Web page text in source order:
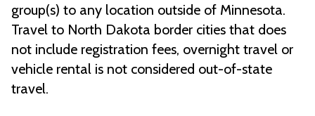
group(s) to any location outside of Minnesota.
Travel to North Dakota border cities that does
not include registration fees, overnight travel or
vehicle rental is not considered out-of-state
travel.